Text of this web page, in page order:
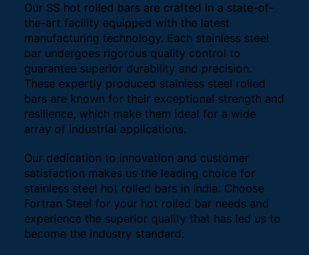
Our SS hot rolled bars are crafted in a state-of-
the-art facility equipped with the latest
manufacturing technology. Each stainless steel
bar undergoes rigorous quality control to
guarantee superior durability and precision.
These expertly produced stainless steel rolled
bars are known for their exceptional strength and
resilience, which make them ideal for a wide
array of industrial applications.
Our dedication to innovation and customer
satisfaction makes us the leading choice for
stainless steel hot rolled bars in India. Choose
Fortran Steel for your hot rolled bar needs and
experience the superior quality that has led us to
become the industry standard.